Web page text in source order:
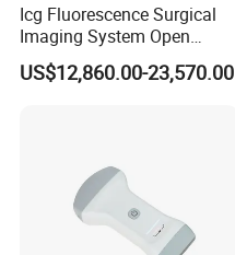
Icg Fluorescence Surgical
Imaging System Open
Surgery Intraoperative
Tumor Navigation Device
US$12,860.00-23,570.00